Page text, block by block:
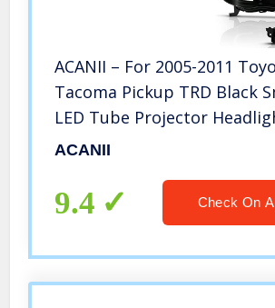
ACANII – For 2005-2011
Tacoma Pickup TRD Black
LED Tube Projector
Headlamps Assembly
ACANII
9.4 Check On